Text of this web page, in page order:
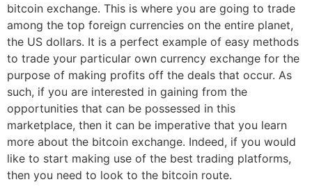
bitcoin exchange. This is where you are going to trade
among the top foreign currencies on the entire planet,
the US dollars. It is a perfect example of easy methods
to trade your particular own currency exchange for the
purpose of making profits off the deals that occur. As
such, if you are interested in gaining from the
opportunities that can be possessed in this
marketplace, then it can be imperative that you learn
more about the bitcoin exchange. Indeed, if you would
like to start making use of the best trading platforms,
then you need to look to the bitcoin route.